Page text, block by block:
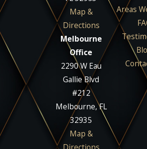
Map &
Directions
Melbourne
Office
2290 W Eau
Gallie Blvd
#212
Melbourne, FL
32935
Map &
Areas